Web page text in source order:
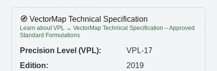
🧭 VectorMap Technical Specification
Learn about VPL → VectorMap Technical Specification – Approved
Standard Formulations
Precision Level (VPL):
VPL-17
Edition:
2019